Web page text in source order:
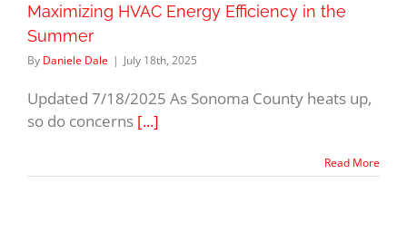
Maximizing HVAC Energy Efficiency in the
Summer
By Daniele Dale | July 18th, 2025
Updated 7/18/2025 As Sonoma County heats up,
so do concerns [...]
Read More